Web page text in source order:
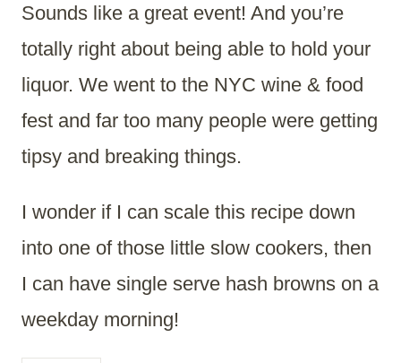
Sounds like a great event! And you’re
totally right about being able to hold your
liquor. We went to the NYC wine & food
fest and far too many people were getting
tipsy and breaking things.
I wonder if I can scale this recipe down
into one of those little slow cookers, then
I can have single serve hash browns on a
weekday morning!